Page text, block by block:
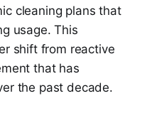
cleaning plans that
usage. This
shift from reactive
that has
the past decade.